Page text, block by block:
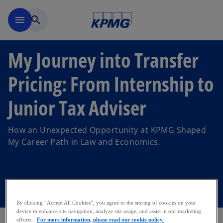
menu search
My Journey into Transfer
Pricing: From Internship to
Junior Tax Adviser
How an Unexpected Opportunity at KPMG Shaped
My Career Path in Law and Economics.
By clicking “Accept All Cookies”, you agree to the storing of cookies on your
device to enhance site navigation, analyze site usage, and assist in our marketing
efforts.
For more information, please read our cookie policy.